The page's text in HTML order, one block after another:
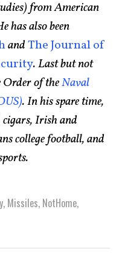
from American
also been
andThe Journal of
. Last but not
Order of theNaval
. In his spare time,
cigars, Irish and
college football, and
, Missiles, NotHome,